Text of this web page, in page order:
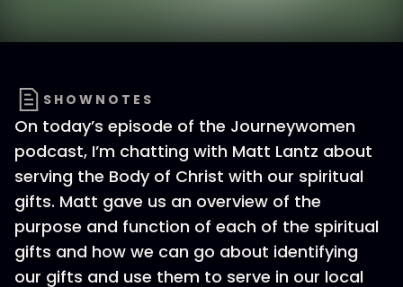
SHOWNOTES
On today’s episode of the Journeywomen
podcast, I’m chatting with Matt Lantz about
serving the Body of Christ with our spiritual
gifts. Matt gave us an overview of the
purpose and function of each of the spiritual
gifts and how we can go about identifying
our gifts and use them to serve in our local